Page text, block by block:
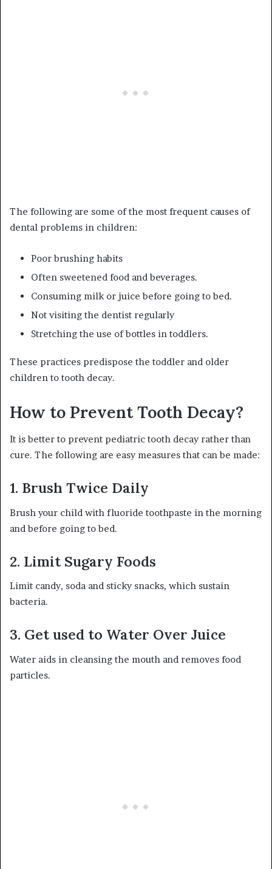
The following are some of the most frequent causes of
dental problems in children:
Poor brushing habits
Often sweetened food and beverages.
Consuming milk or juice before going to bed.
Not visiting the dentist regularly
Stretching the use of bottles in toddlers.
These practices predispose the toddler and older
children to tooth decay.
How to Prevent Tooth Decay?
It is better to prevent pediatric tooth decay rather than
cure. The following are easy measures that can be made:
1. Brush Twice Daily
Brush your child with fluoride toothpaste in the morning
and before going to bed.
2. Limit Sugary Foods
Limit candy, soda and sticky snacks, which sustain
bacteria.
3. Get used to Water Over Juice
Water aids in cleansing the mouth and removes food
particles.